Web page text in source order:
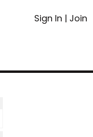
Sign In | Join